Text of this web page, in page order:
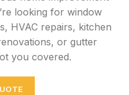
looking for window
HVAC repairs, kitchen
or gutter
you covered.